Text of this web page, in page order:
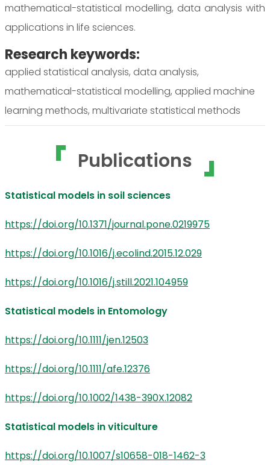
mathematical-statistical modelling, data analysis with
applications in life sciences.
Research keywords:
applied statistical analysis, data analysis,
mathematical-statistical modelling, applied machine
learning methods, multivariate statistical methods
Publications
Statistical models in soil sciences
https://doi.org/10.1371/journal.pone.0219975
https://doi.org/10.1016/j.ecolind.2015.12.029
https://doi.org/10.1016/j.still.2021.104959
Statistical models in Entomology
https://doi.org/10.1111/jen.12503
https://doi.org/10.1111/afe.12376
https://doi.org/10.1002/1438-390X.12082
Statistical models in viticulture
https://doi.org/10.1007/s10658-018-1462-3